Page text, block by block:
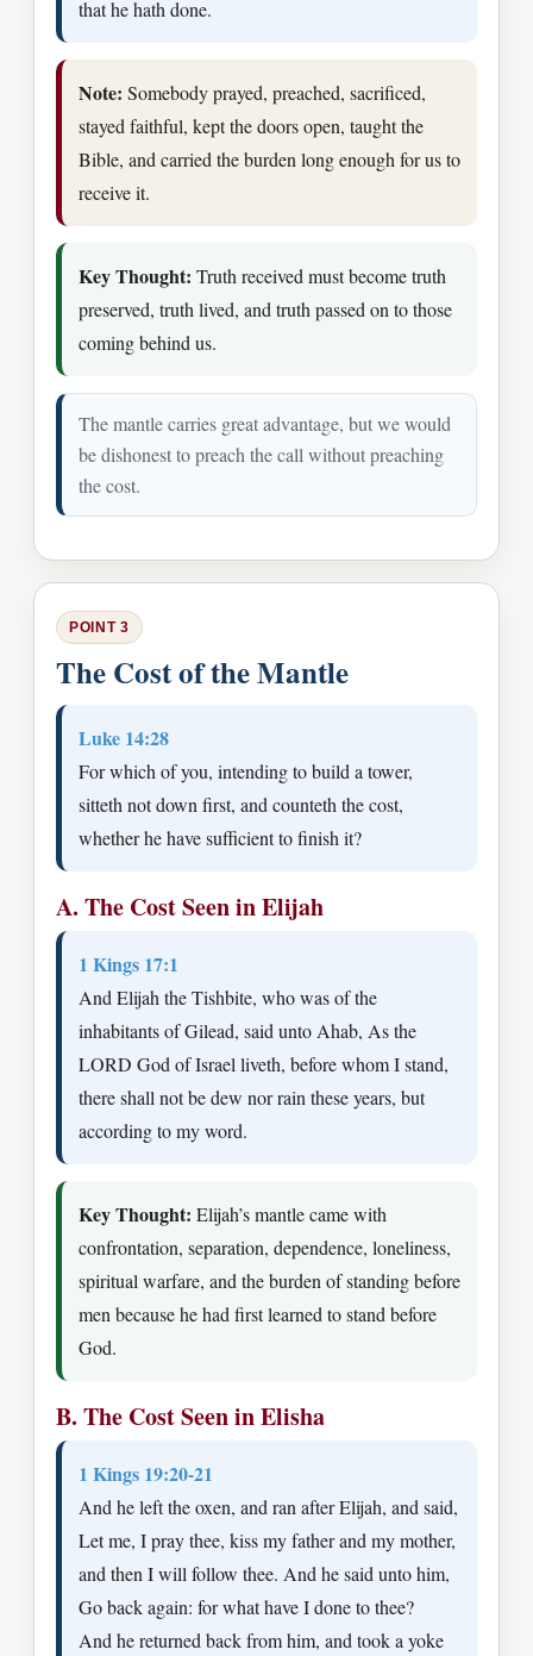
that he hath done.
Note: Somebody prayed, preached, sacrificed,
stayed faithful, kept the doors open, taught the
Bible, and carried the burden long enough for us to
receive it.
Key Thought: Truth received must become truth
preserved, truth lived, and truth passed on to those
coming behind us.
The mantle carries great advantage, but we would
be dishonest to preach the call without preaching
the cost.
POINT 3
The Cost of the Mantle
Luke 14:28
For which of you, intending to build a tower,
sitteth not down first, and counteth the cost,
whether he have sufficient to finish it?
A. The Cost Seen in Elijah
1 Kings 17:1
And Elijah the Tishbite, who was of the
inhabitants of Gilead, said unto Ahab, As the
LORD God of Israel liveth, before whom I stand,
there shall not be dew nor rain these years, but
according to my word.
Key Thought: Elijah’s mantle came with
confrontation, separation, dependence, loneliness,
spiritual warfare, and the burden of standing before
men because he had first learned to stand before
God.
B. The Cost Seen in Elisha
1 Kings 19:20-21
And he left the oxen, and ran after Elijah, and said,
Let me, I pray thee, kiss my father and my mother,
and then I will follow thee. And he said unto him,
Go back again: for what have I done to thee?
And he returned back from him, and took a yoke